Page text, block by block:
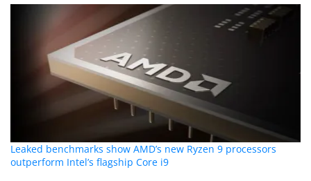
Leaked benchmarks show AMD’s new Ryzen 9 processors
outperform Intel’s flagship Core i9